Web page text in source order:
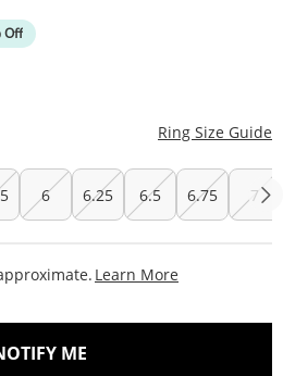
Off
Ring Size Guide
6 6.25 6.5 6.75 7
Learn More
ME, THIS ACTION WILL